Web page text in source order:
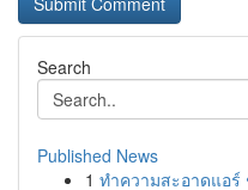
Search
Published News
1 ทำความสะอาดแอร์